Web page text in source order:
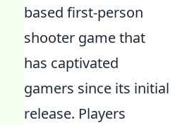
based first-person
shooter game that
has captivated
gamers since its initial
release. Players